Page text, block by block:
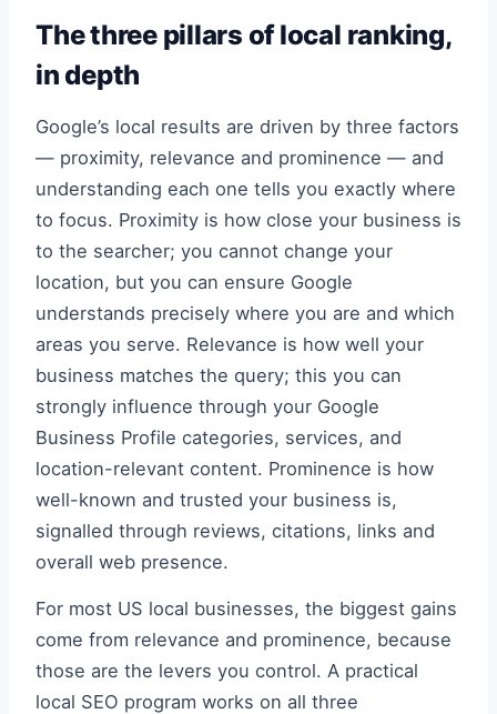
The three pillars of local ranking,
in depth
Google’s local results are driven by three factors
— proximity, relevance and prominence — and
understanding each one tells you exactly where
to focus. Proximity is how close your business is
to the searcher; you cannot change your
location, but you can ensure Google
understands precisely where you are and which
areas you serve. Relevance is how well your
business matches the query; this you can
strongly influence through your Google
Business Profile categories, services, and
location-relevant content. Prominence is how
well-known and trusted your business is,
signalled through reviews, citations, links and
overall web presence.
For most US local businesses, the biggest gains
come from relevance and prominence, because
those are the levers you control. A practical
local SEO program works on all three